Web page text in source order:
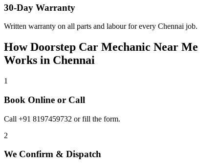
30-Day Warranty
Written warranty on all parts and labour for every Chennai job.
How Doorstep Car Mechanic Near Me
Works in Chennai
1
Book Online or Call
Call +91 8197459732 or fill the form.
2
We Confirm & Dispatch